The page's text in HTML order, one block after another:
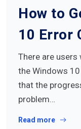
How to
10 Error
There are
the Windows
that the
problem…
Read more